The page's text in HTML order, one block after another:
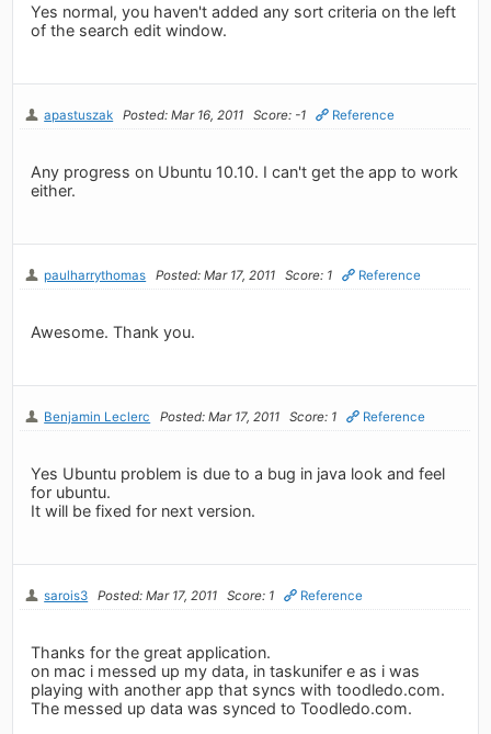
Yes normal, you haven't added any sort criteria on the left
of the search edit window.
apastuszak Posted: Mar 16, 2011 Score: -1 Reference
Any progress on Ubuntu 10.10. I can't get the app to work
either.
paulharrythomas Posted: Mar 17, 2011 Score: 1 Reference
Awesome. Thank you.
Benjamin Leclerc Posted: Mar 17, 2011 Score: 1 Reference
Yes Ubuntu problem is due to a bug in java look and feel
for ubuntu.
It will be fixed for next version.
sarois3 Posted: Mar 17, 2011 Score: 1 Reference
Thanks for the great application.
on mac i messed up my data, in taskunifer e as i was
playing with another app that syncs with toodledo.com.
The messed up data was synced to Toodledo.com.